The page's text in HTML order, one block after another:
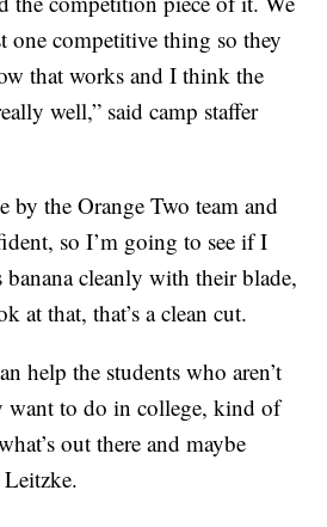
one competitive thing so they
that works and I think the
well,” said camp staffer
by the Orange Two team and
so I’m going to see if I
cleanly with their blade,
at that, that’s a clean cut.
help the students who aren’t
want to do in college, kind of
out there and maybe
Leitzke.